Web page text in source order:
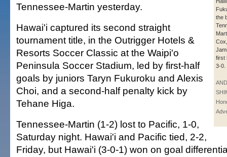
the
first
3-0.
Tennessee-Martin yesterday.
Hawai'i captured its second straight
tournament title, in the Outrigger Hotels &
Resorts Soccer Classic at the Waipi'o
Peninsula Soccer Stadium, led by first-half
goals by juniors Taryn Fukuroku and Alexis
Choi, and a second-half penalty kick by
Tehane Higa.
Tennessee-Martin (1-2) lost to Pacific, 1-0,
Saturday night. Hawai'i and Pacific tied, 2-2,
Friday, but Hawai'i (3-0-1) won on goal